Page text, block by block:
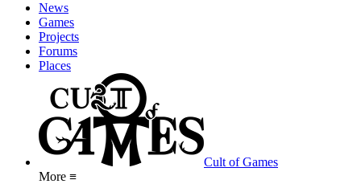
News
Games
Projects
Forums
Places
Cult of Games
More ≡